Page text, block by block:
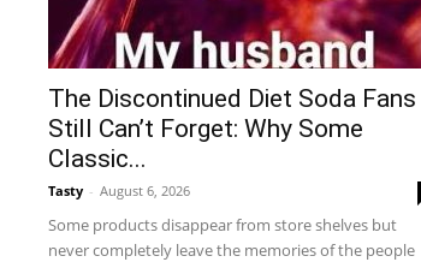
The Discontinued Diet Soda Fans
Still Can’t Forget: Why Some
Classic...
Tasty - August 6, 2026
Some products disappear from store shelves but
never completely leave the memories of the people